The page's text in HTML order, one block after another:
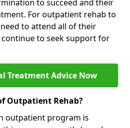
to succeed and their
For outpatient rehab to
to attend all of their
to seek support for
Treatment Advice Now
Outpatient Rehab?
outpatient program is